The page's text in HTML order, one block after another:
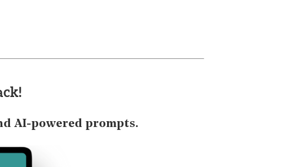
AI-powered prompts.